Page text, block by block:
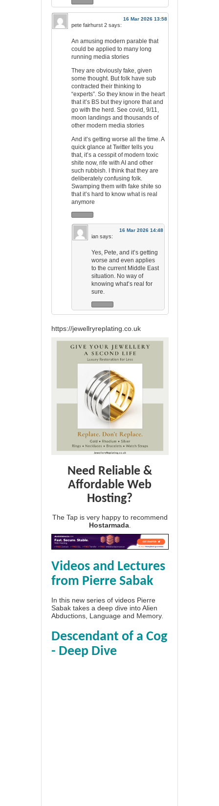
16 Mar 2026 13:58
pete fairhurst 2 says:
An amusing modern parable that
could be applied to many long
running media stories
They are obviously fake, given
some thought. But folk have sub
contracted their thinking to
“experts”. So they know in the heart
that it’s BS but they ignore that and
go with the herd. See covid, 9/11,
moon landings and thousands of
other modern media stories
And it’s getting worse all the time. A
quick glance at Twitter tells you
that, it’s a cesspit of modern toxic
shite now, rife with AI and other
such rubbish. I think that they are
deliberately confusing folk.
Swamping them with fake shite so
that it’s hard to know what is real
anymore
16 Mar 2026 14:48
ian says:
Yes, Pete, and it’s getting
worse and even applies
to the current Middle East
situation. No way of
knowing what’s real for
sure.
https://jewellryreplating.co.uk
Need Reliable &
Affordable Web
Hosting?
The Tap is very happy to recommend
Hostarmada
Videos and Lectures
from Pierre Sabak
In this new series of videos Pierre
Sabak takes a deep dive into Alien
Abductions, Language and Memory.
Descendant of a Cog
- Deep Dive